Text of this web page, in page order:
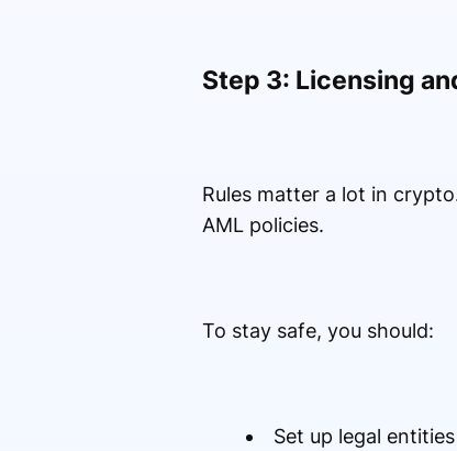
Step 3: Licensing
Rules matter a lot in
AML policies.
To stay safe, you should:
Set up legal